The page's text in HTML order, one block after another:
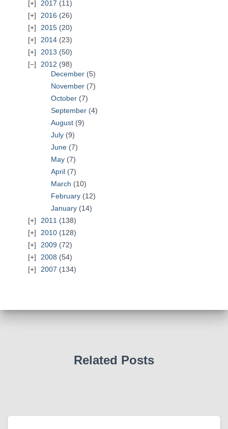
2017 (11)
2016 (26)
2015 (20)
2014 (23)
2013 (50)
2012 (98)
December (5)
November (7)
October (7)
September (4)
August (9)
July (9)
June (7)
May (7)
April (7)
March (10)
February (12)
January (14)
2011 (138)
2010 (128)
2009 (72)
2008 (54)
2007 (134)
Related Posts